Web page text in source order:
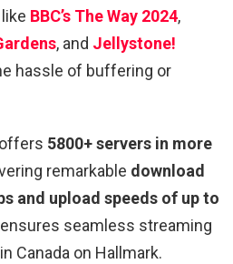
BBC’s The Way 2024,
, and Jellystone!
hassle of buffering or
5800+ servers in more
remarkable download
and upload speeds of up to
seamless streaming
Canada on Hallmark.